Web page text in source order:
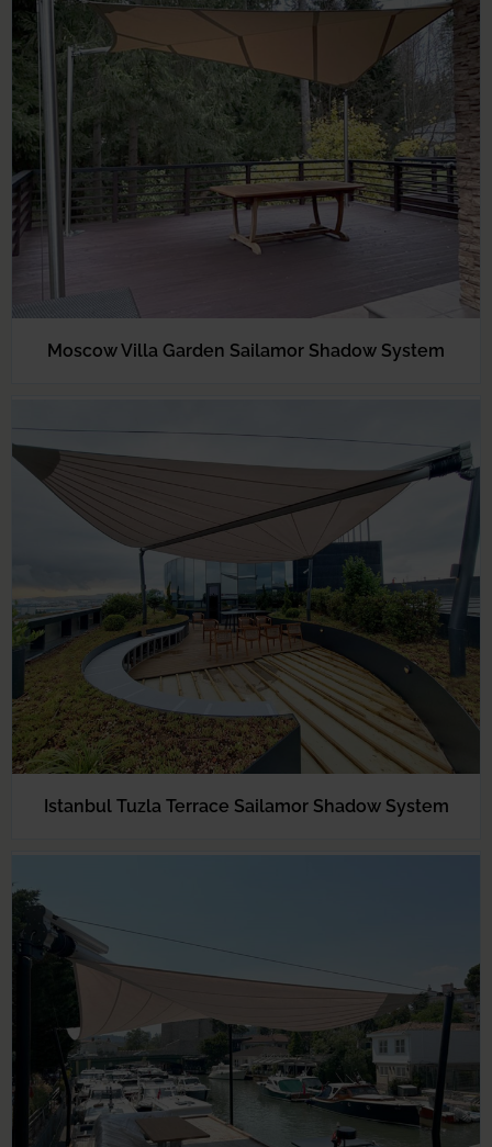
Moscow Villa Garden Sailamor Shadow System
Istanbul Tuzla Terrace Sailamor Shadow System